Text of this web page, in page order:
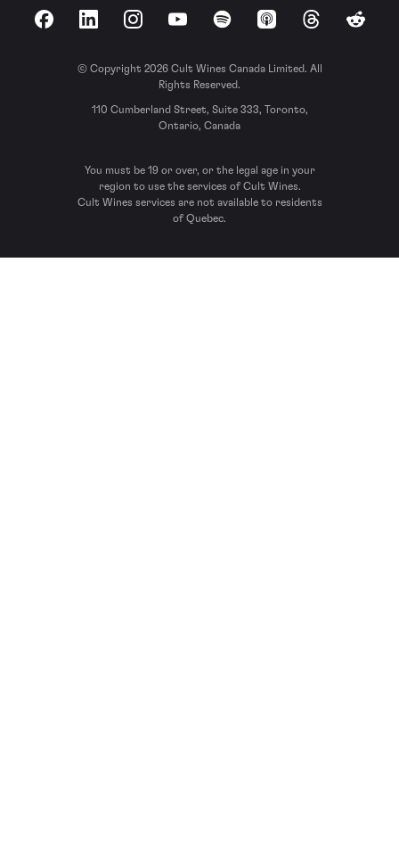
FacebookLinkedInInstagramYouTubeSpotify Apple Podcasts
ThreadsReddit
© Copyright 2026 Cult Wines Canada Limited. All
Rights Reserved.
110 Cumberland Street, Suite 333, Toronto,
Ontario, Canada
You must be 19 or over, or the legal age in your
region to use the services of Cult Wines.
Cult Wines services are not available to residents
of Quebec.